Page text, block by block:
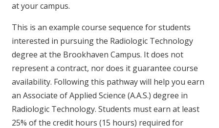
at your campus.
This is an example course sequence for students
interested in pursuing the Radiologic Technology
degree at the Brookhaven Campus. It does not
represent a contract, nor does it guarantee course
availability. Following this pathway will help you earn
an Associate of Applied Science (A.A.S.) degree in
Radiologic Technology. Students must earn at least
25% of the credit hours (15 hours) required for